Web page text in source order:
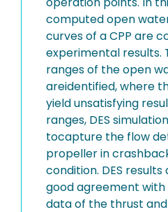
computed open
curves of a CPP are
experimental results.
ranges of the open
areidentified, where
yield unsatisfying
ranges, DES
tocapture the flow
propeller in
condition. DES
good agreement
data of the thrust